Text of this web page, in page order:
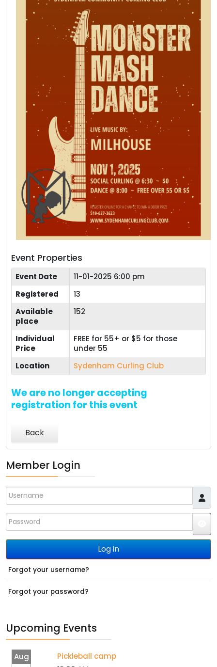
Event Properties
Event Date
11-01-2025 6:00 pm
Registered
13
Available
place
152
Individual
Price
FREE for 55+ or $5 for those
under 55
Location
Sydenham Curling Club
We are no longer accepting
registration for this event
Back
Member Login
Username
Password
Log in
Forgot your username?
Forgot your password?
Upcoming Events
Aug
Pickleball camp